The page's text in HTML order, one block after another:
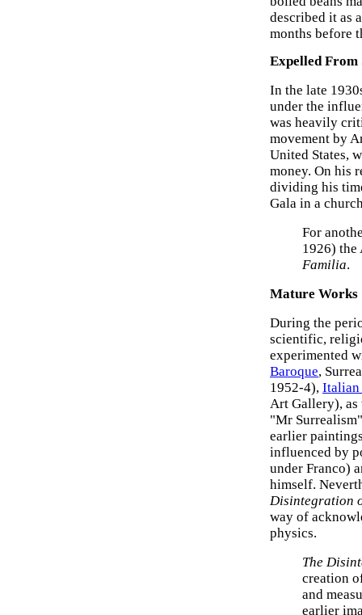
described it as
months before
Expelled
In the late
under the
was heavily
movement by
United States,
money. On his
dividing his
Gala in a
For
1926)
Familia.
Mature Works
During the
scientific,
experimented
Baroque,
1952-4), Italian
Art Gallery),
"Mr
earlier
influenced by
under Franco)
himself.
Disintegration
way of
physics.
The
creation
and
earlier